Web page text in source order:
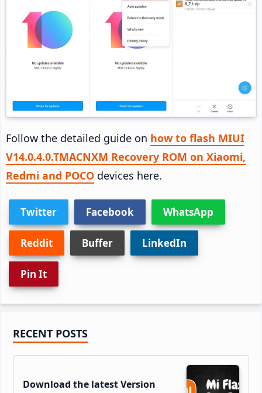
Follow the detailed guide on how to flash MIUI
V14.0.4.0.TMACNXM Recovery ROM on Xiaomi,
Redmi and POCO devices here.
Twitter Facebook WhatsApp
Reddit Buffer LinkedIn
Pin It
Primary
Sidebar
RECENT POSTS
Download the latest Version